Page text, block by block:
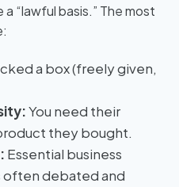
“lawful basis.” The most
a box (freely given,
You need their
they bought.
Essential business
often debated and